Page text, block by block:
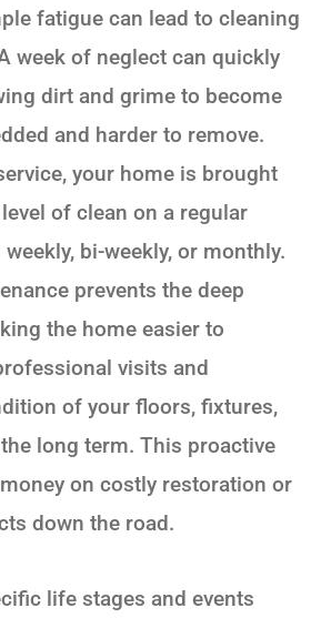
fatigue can lead to cleaning
week of neglect can quickly
dirt and grime to become
and harder to remove.
your home is brought
of clean on a regular
bi-weekly, or monthly.
prevents the deep
the home easier to
visits and
of your floors, fixtures,
long term. This proactive
on costly restoration or
down the road.
life stages and events